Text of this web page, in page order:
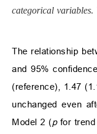
categorical variables.
The relationship
and 95%
(reference), 1.47
unchanged even
Model 2 (pfor trend